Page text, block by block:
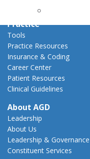
Practice
Tools
Practice Resources
Insurance & Coding
Career Center
Patient Resources
Clinical Guidelines
About AGD
Leadership
About Us
Leadership & Governance
Constituent Services